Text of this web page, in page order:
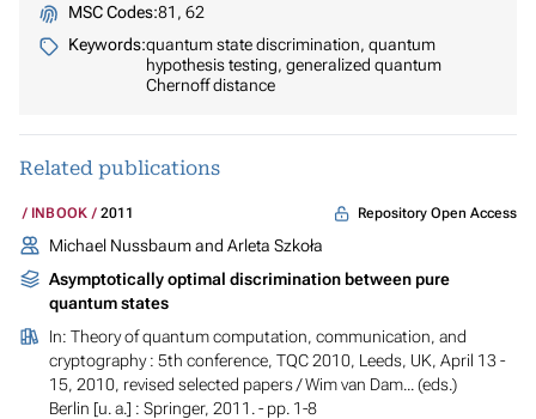
MSC Codes:81, 62
Keywords:quantum state discrimination, quantum
hypothesis testing, generalized quantum
Chernoff distance
Related publications
INBOOK 2011 Repository Open Access
Michael Nussbaum and Arleta Szkoła
Asymptotically optimal discrimination between pure
quantum states
In: Theory of quantum computation, communication, and
cryptography : 5th conference, TQC 2010, Leeds, UK, April 13 -
15, 2010, revised selected papers/ Wim van Dam... (eds.)
Berlin [u. a.] : Springer, 2011. - pp. 1-8